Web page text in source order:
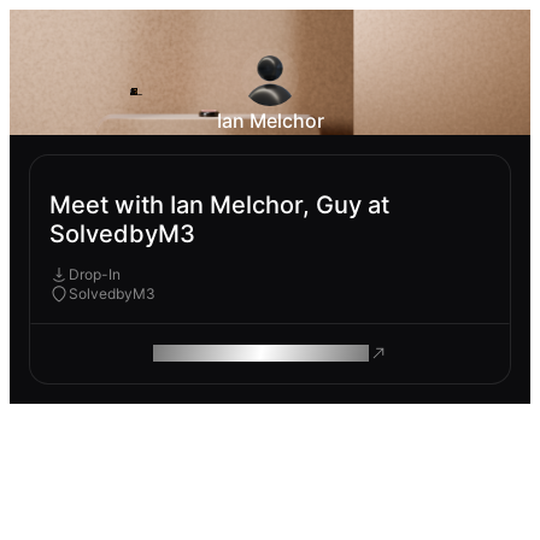
Ian Melchor
Meet with Ian Melchor, Guy at
SolvedbyM3
Drop-In
SolvedbyM3